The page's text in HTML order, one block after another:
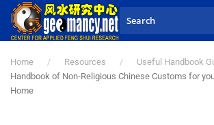
Skip to main content
Home Resources
Useful Handbook
Handbook of Non-Religious Chinese Customs for
Home